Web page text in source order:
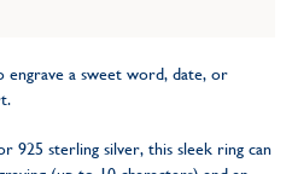
engrave a sweet word, date, or
925 sterling silver, this sleek ring can